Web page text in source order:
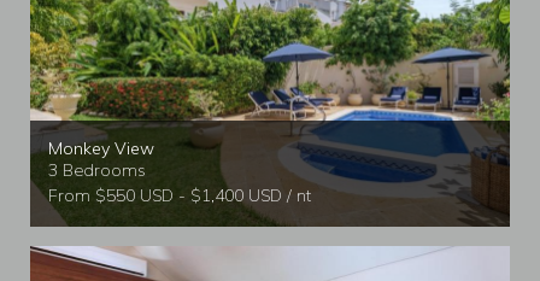
Monkey View
3 Bedrooms
From $550 USD - $1,400 USD / nt